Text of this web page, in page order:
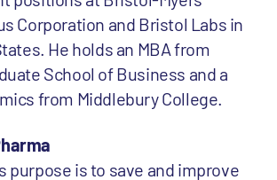
Corporation and Bristol Labs in
He holds an MBA from
School of Business and a
from Middlebury College.
purpose is to save and improve